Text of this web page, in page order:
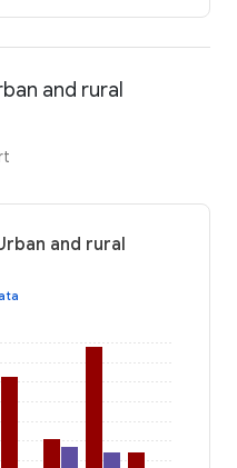
and rural
and rural